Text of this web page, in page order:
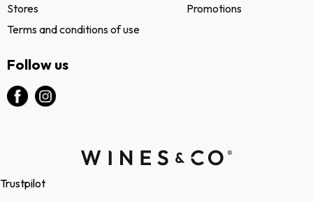
Stores
Terms and conditions of use
Promotions
Follow us
Trustpilot